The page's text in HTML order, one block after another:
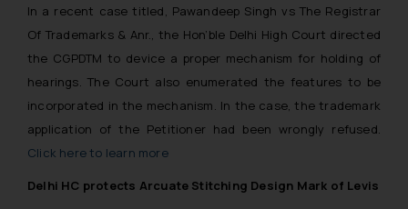
In a recent case titled, Pawandeep Singh vs The Registrar
Of Trademarks & Anr., the Hon’ble Delhi High Court directed
the CGPDTM to device a proper mechanism for holding of
hearings. The Court also enumerated the features to be
incorporated in the mechanism. In the case,the trademark
application of the Petitioner had been wrongly refused.
Click here to learn more
Delhi HC protects Arcuate Stitching Design Mark of Levis